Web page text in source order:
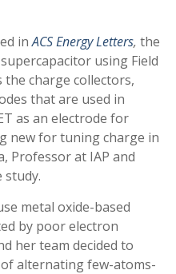
inACS Energy Letters, the
using Field
the charge collectors,
that are used in
as an electrode for
new for tuning charge in
Professor at IAP and
metal oxide-based
by poor electron
her team decided to
alternating few-atoms-